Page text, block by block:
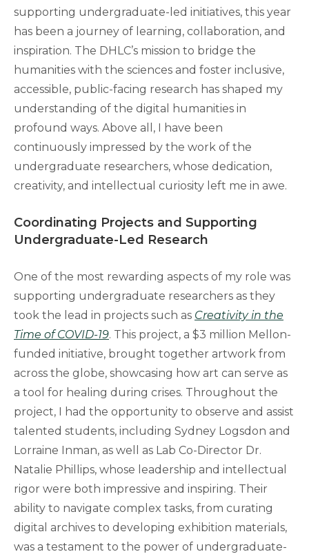
supporting undergraduate-led initiatives, this year
has been a journey of learning, collaboration, and
inspiration. The DHLC’s mission to bridge the
humanities with the sciences and foster inclusive,
accessible, public-facing research has shaped my
understanding of the digital humanities in
profound ways. Above all, I have been
continuously impressed by the work of the
undergraduate researchers, whose dedication,
creativity, and intellectual curiosity left me in awe.
Coordinating Projects and Supporting
Undergraduate-Led Research
One of the most rewarding aspects of my role was
supporting undergraduate researchers as they
took the lead in projects such as Creativity in the
Time of COVID-19. This project, a $3 million Mellon-
funded initiative, brought together artwork from
across the globe, showcasing how art can serve as
a tool for healing during crises. Throughout the
project, I had the opportunity to observe and assist
talented students, including Sydney Logsdon and
Lorraine Inman, as well as Lab Co-Director Dr.
Natalie Phillips, whose leadership and intellectual
rigor were both impressive and inspiring. Their
ability to navigate complex tasks, from curating
digital archives to developing exhibition materials,
was a testament to the power of undergraduate-